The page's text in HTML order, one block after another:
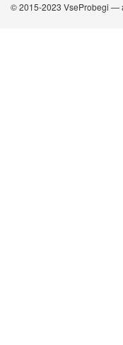
© 2015-2023 VseProbegi —